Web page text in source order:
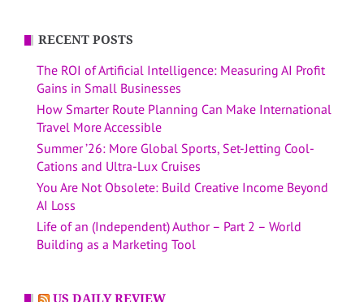
RECENT POSTS
The ROI of Artificial Intelligence: Measuring AI Profit
Gains in Small Businesses
How Smarter Route Planning Can Make International
Travel More Accessible
Summer ’26: More Global Sports, Set-Jetting Cool-
Cations and Ultra-Lux Cruises
You Are Not Obsolete: Build Creative Income Beyond
AI Loss
Life of an (Independent) Author – Part 2 – World
Building as a Marketing Tool